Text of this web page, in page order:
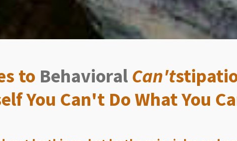
to Behavioral Can't
You Can't Do What You